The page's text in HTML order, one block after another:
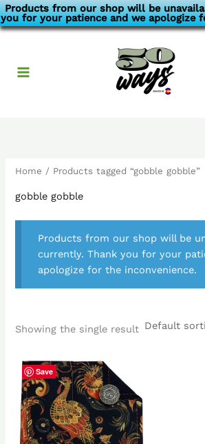
Products from our shop will be
you for your patience and we apologize
Skip
to
Home / Products tagged “gobble gobble”
gobble gobble
Products from our shop will be
currently. Thank you for your
apologize for the inconvenience.
Showing the single result
Save